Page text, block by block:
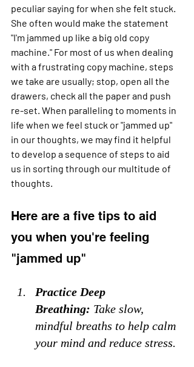
peculiar saying for when she felt stuck.
She often would make the statement
"I'm jammed up like a big old copy
machine." For most of us when dealing
with a frustrating copy machine, steps
we take are usually; stop, open all the
drawers, check all the paper and push
re-set. When paralleling to moments in
life when we feel stuck or "jammed up"
in our thoughts, we may find it helpful
to develop a sequence of steps to aid
us in sorting through our multitude of
thoughts.
Here are a five tips to aid
you when you're feeling
"jammed up"
Practice Deep
Breathing: Take slow,
mindful breaths to help calm
your mind and reduce stress.